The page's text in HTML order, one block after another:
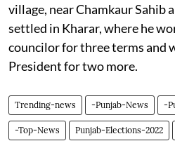
village, near Chamkaur Sahib
settled in Kharar, where he
councilor for three terms and
President for two more.
Trending-news -Punjab-News -
-Top-News Punjab-Elections-2022